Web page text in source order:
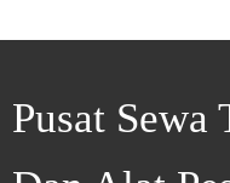
Pusat Sewa